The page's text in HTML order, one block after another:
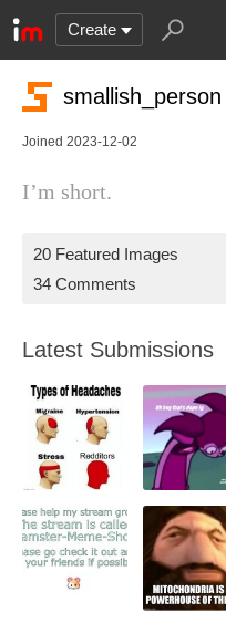
Create
smallish_person
Joined 2023-12-02
I’m short.
20 Featured Images
34 Comments
Latest Submissions